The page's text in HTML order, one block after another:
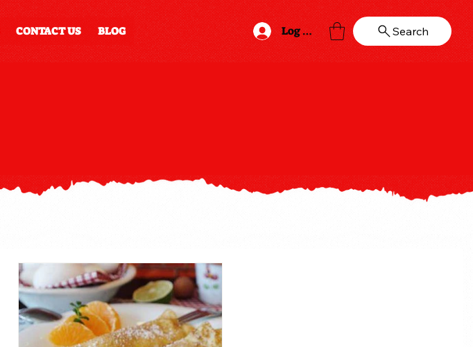
Log In
CONTACT US BLOG Search